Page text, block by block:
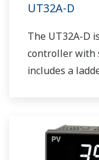
UT32A-D
The UT32A-D
controller with
includes a